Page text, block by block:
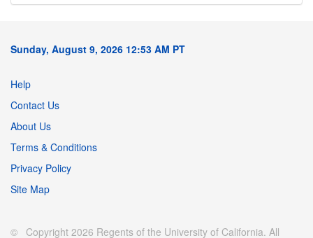
Sunday, August 9, 2026 12:53 AM PT
Help
Contact Us
About Us
Terms & Conditions
Privacy Policy
Site Map
© Copyright 2026 Regents of the University of California. All